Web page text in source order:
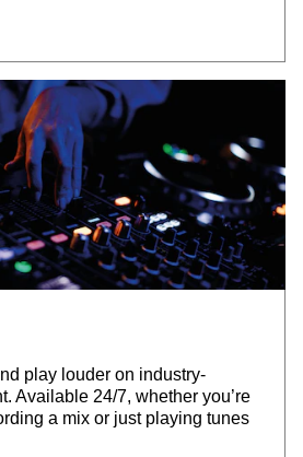
play louder on industry-
Available 24/7, whether you’re
a mix or just playing tunes